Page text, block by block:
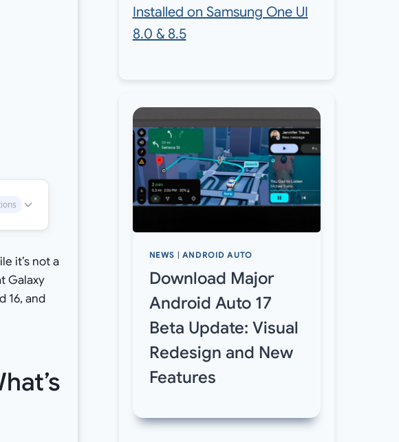
it’s not a
Galaxy
16, and
Installed on Samsung One UI
8.0 & 8.5
NEWS ANDROID AUTO
Download Major
Android Auto 17
Beta Update: Visual
Redesign and New
Features